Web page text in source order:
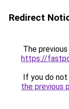
Redirect
The
https://
If you do
the previous